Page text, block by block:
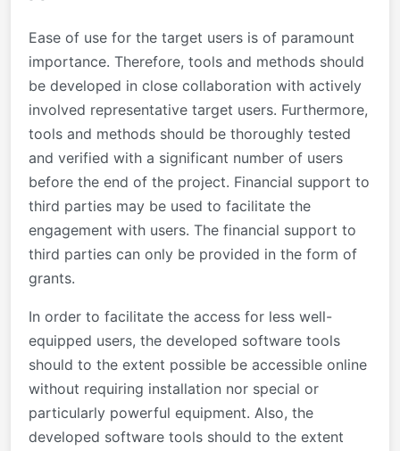
Ease of use for the target users is of paramount
importance. Therefore, tools and methods should
be developed in close collaboration with actively
involved representative target users. Furthermore,
tools and methods should be thoroughly tested
and verified with a significant number of users
before the end of the project. Financial support to
third parties may be used to facilitate the
engagement with users. The financial support to
third parties can only be provided in the form of
grants.
In order to facilitate the access for less well-
equipped users, the developed software tools
should to the extent possible be accessible online
without requiring installation nor special or
particularly powerful equipment. Also, the
developed software tools should to the extent